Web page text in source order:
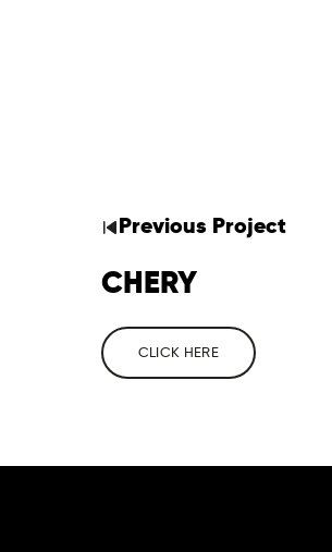
Previous Project
CHERY
CLICK HERE